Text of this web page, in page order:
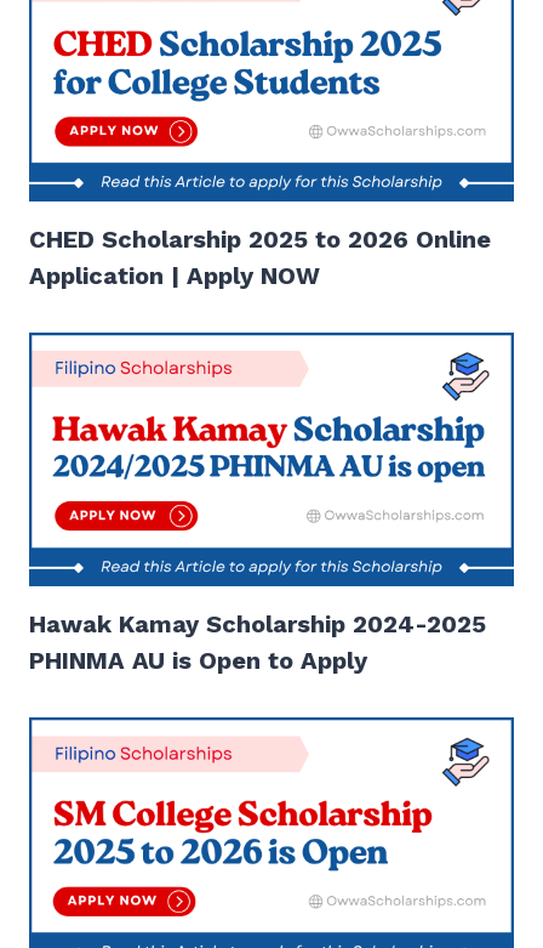
CHED Scholarship 2025 to 2026 Online
Application | Apply NOW
Hawak Kamay Scholarship 2024-2025
PHINMA AU is Open to Apply